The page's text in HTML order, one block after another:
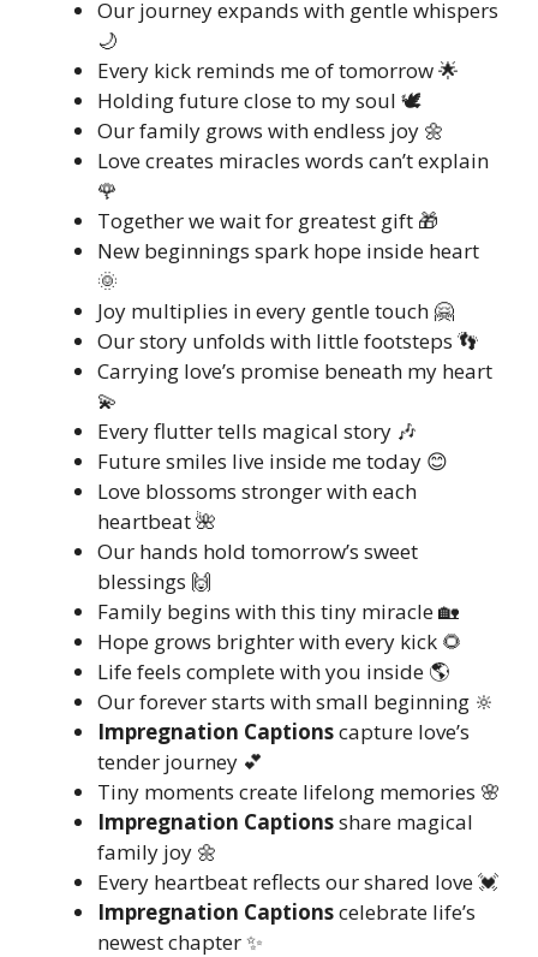
Our journey expands with gentle whispers
🌙
Every kick reminds me of tomorrow 🌟
Holding future close to my soul 🕊️
Our family grows with endless joy 🌼
Love creates miracles words can’t explain
🌹
Together we wait for greatest gift 🎁
New beginnings spark hope inside heart
🌞
Joy multiplies in every gentle touch 🤗
Our story unfolds with little footsteps 👣
Carrying love’s promise beneath my heart
💫
Every flutter tells magical story 🎶
Future smiles live inside me today 😊
Love blossoms stronger with each
heartbeat 🌺
Our hands hold tomorrow’s sweet
blessings 🙌
Family begins with this tiny miracle 🏡
Hope grows brighter with every kick 🌻
Life feels complete with you inside 🌎
Our forever starts with small beginning 🔆
Impregnation Captionscapture love’s
tender journey 💕
Tiny moments create lifelong memories 🌸
Impregnation Captionsshare magical
family joy 🌼
Every heartbeat reflects our shared love 💓
Impregnation Captionscelebrate life’s
newest chapter ✨